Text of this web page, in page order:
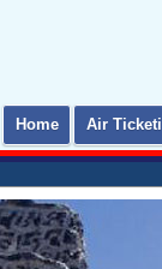
Home Air